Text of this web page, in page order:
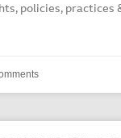
policies, practices